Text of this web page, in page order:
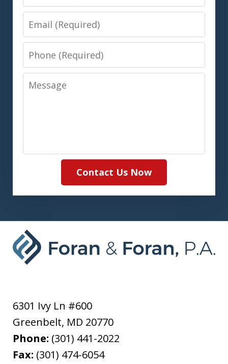
Email
Phone
Message
Contact Us Now
6301 Ivy Ln #600
Greenbelt, MD 20770
Phone: (301) 441-2022
Fax: (301) 474-6054